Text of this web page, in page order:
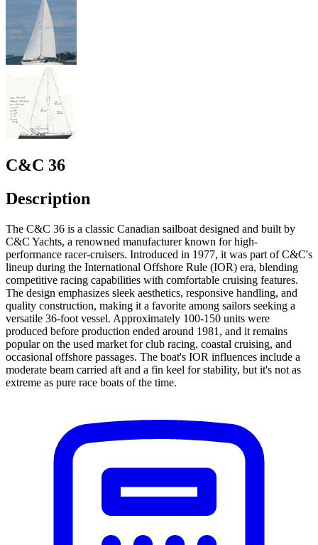
C&C 36
Description
The C&C 36 is a classic Canadian sailboat designed and built by
C&C Yachts, a renowned manufacturer known for high-
performance racer-cruisers. Introduced in 1977, it was part of C&C's
lineup during the International Offshore Rule (IOR) era, blending
competitive racing capabilities with comfortable cruising features.
The design emphasizes sleek aesthetics, responsive handling, and
quality construction, making it a favorite among sailors seeking a
versatile 36-foot vessel. Approximately 100-150 units were
produced before production ended around 1981, and it remains
popular on the used market for club racing, coastal cruising, and
occasional offshore passages. The boat's IOR influences include a
moderate beam carried aft and a fin keel for stability, but it's not as
extreme as pure race boats of the time.